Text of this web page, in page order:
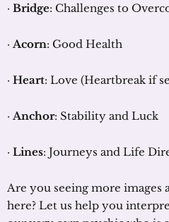
· Bridge: Challenges to
·Acorn: Good Health
· Heart: Love (Heartbreak if
·Anchor: Stability and Luck
· Lines: Journeys and Life
Are you seeing more images
here? Let us help you